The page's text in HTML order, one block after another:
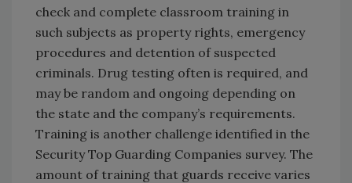
check and complete classroom training in
such subjects as property rights, emergency
procedures and detention of suspected
criminals. Drug testing often is required, and
may be random and ongoing depending on
the state and the company’s requirements.
Training is another challenge identified in the
Security Top Guarding Companies survey. The
amount of training that guards receive varies